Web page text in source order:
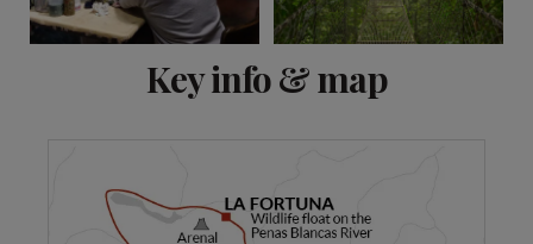
Key info & map